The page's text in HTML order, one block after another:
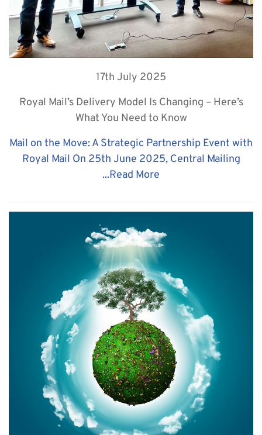
17th July 2025
Royal Mail’s Delivery Model Is Changing – Here’s
What You Need to Know
Mail on the Move: A Strategic Partnership Event with
Royal Mail On 25th June 2025, Central Mailing
...Read More